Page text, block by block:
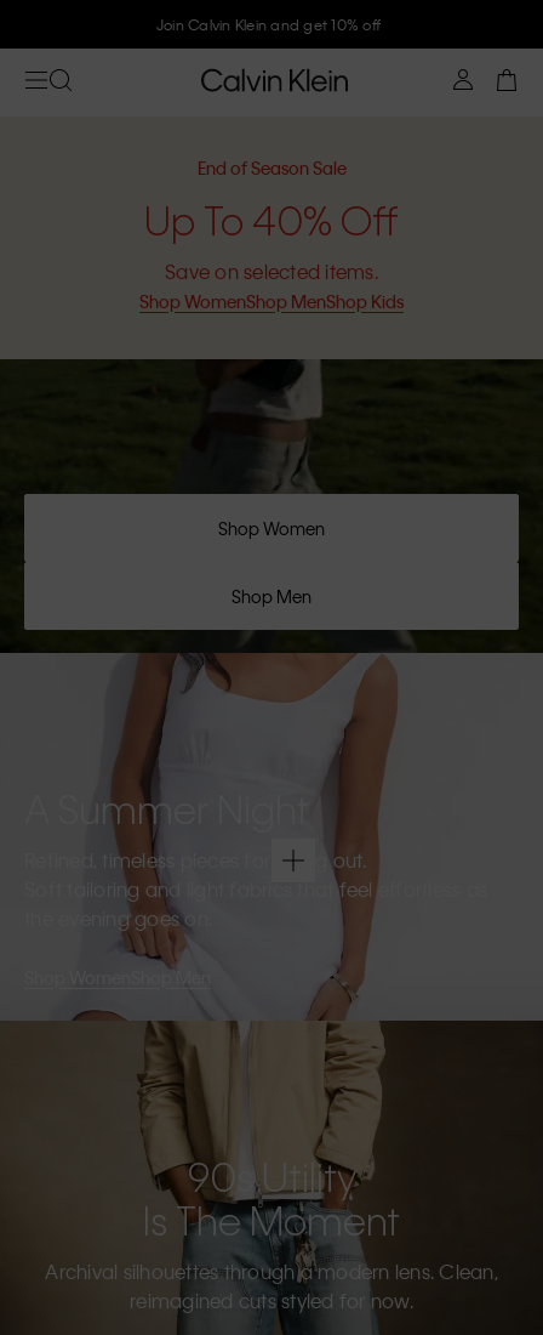
Join Calvin Klein and get 10% off
End of Season Sale
Up To 40% Off
Save on selected items.
Shop WomenShop MenShop Kids
Shop Women
Shop Men
A Summer Night
Refined, timeless pieces for going out.
Soft tailoring and light fabrics that feel effortless as
the evening goes on.
Shop Men
90s Utility
Is The Moment
Archival silhouettes through a modern lens. Clean,
reimagined cuts styled for now.